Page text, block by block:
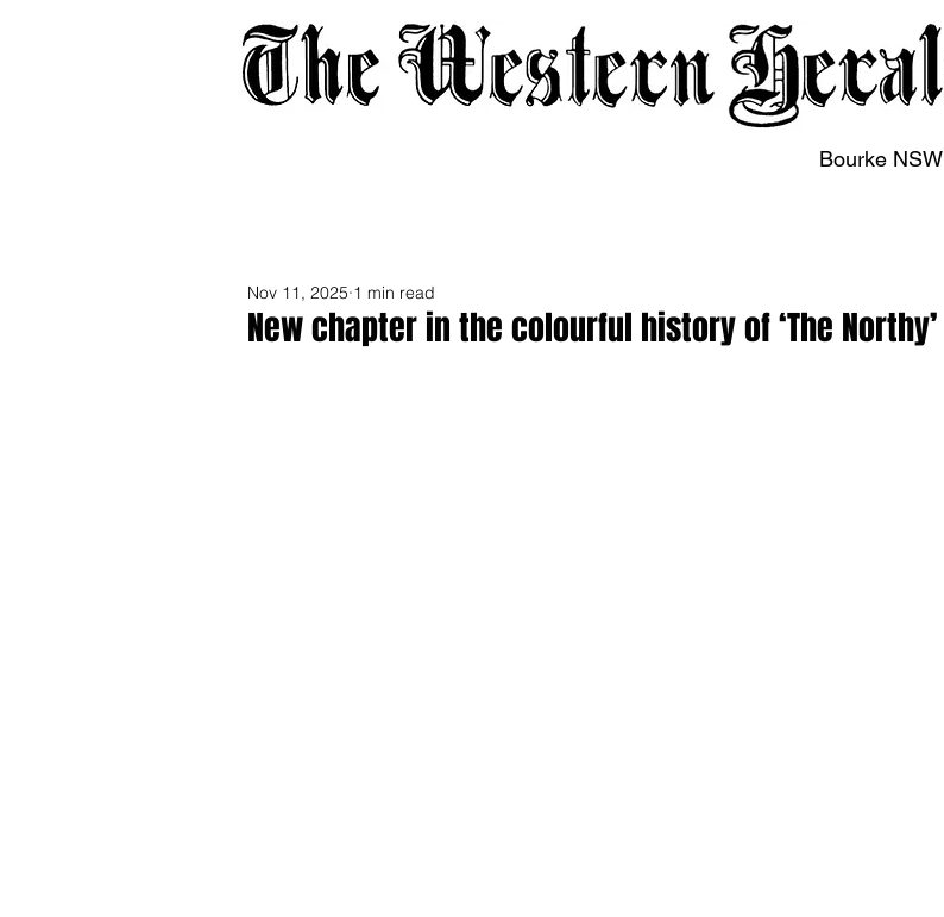
Bourke NSW
New chapter in the colourful history of ‘The Northy’
Nov 11, 2025 1 min read